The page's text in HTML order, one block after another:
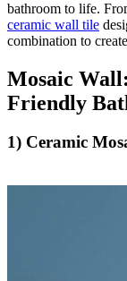
bathroom to life.
ceramic wall tile
combination to
Mosaic
Friendly
1) Ceramic